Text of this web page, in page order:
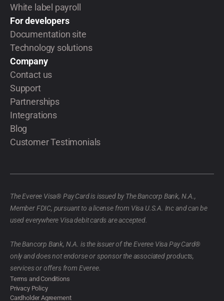
White label payroll
For developers
Documentation site
Technology solutions
Company
Contact us
Support
Partnerships
Integrations
Blog
Customer Testimonials
The Everee Visa® Pay Card is issued by The Bancorp Bank, N.A.,
Member FDIC, pursuant to a license from Visa U.S.A. Inc and can be
used everywhere Visa debit cards are accepted.
The Bancorp Bank, N.A. is the issuer of the Everee Visa Pay Card®
only and does not endorse or sponsor the associated products,
services or offers from Everee.
Terms and Conditions
Privacy Policy
Cardholder Agreement